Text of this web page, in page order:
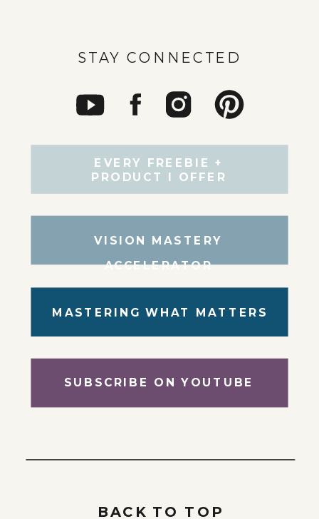
BACK TO TOP
STAY CONNECTED
SUBSCRIBE ON YOUTUBE
MASTERING WHAT MATTERS
VISION MASTERY
ACCELERATOR
EVERY FREEBIE +
PRODUCT I OFFER